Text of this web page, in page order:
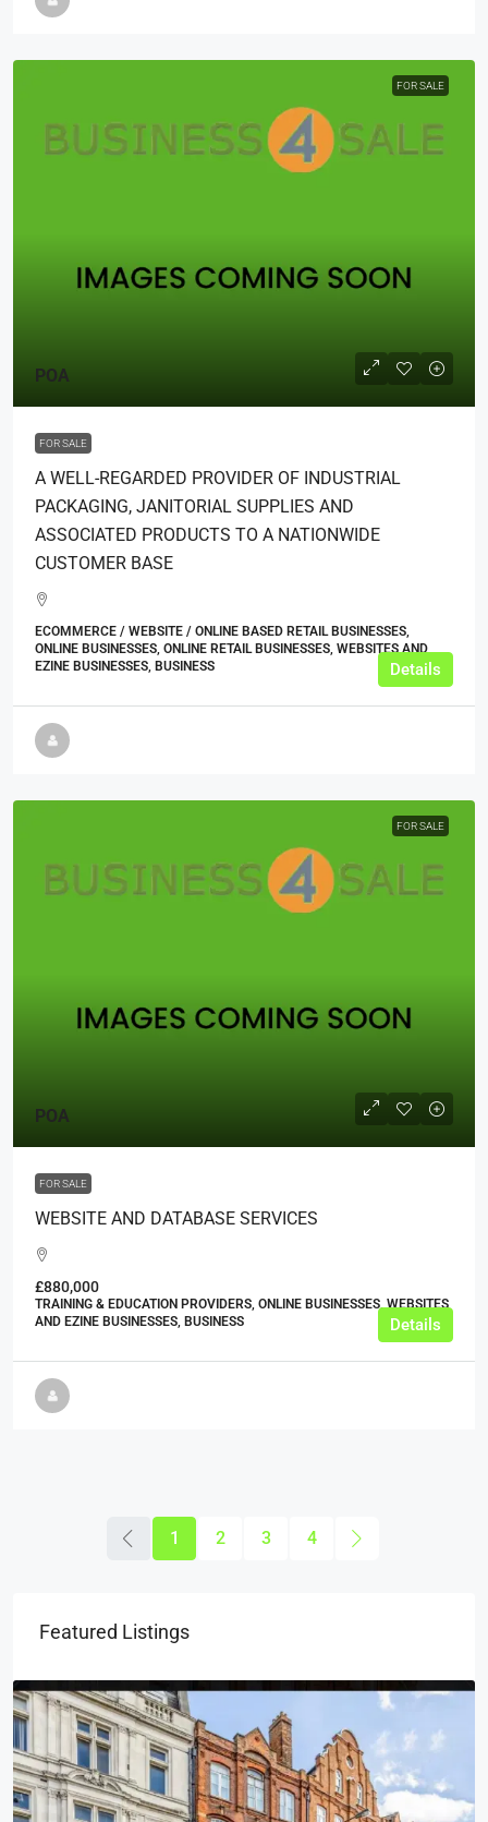
FOR SALE
POA
FOR SALE
A WELL-REGARDED PROVIDER OF INDUSTRIAL
PACKAGING, JANITORIAL SUPPLIES AND
ASSOCIATED PRODUCTS TO A NATIONWIDE
CUSTOMER BASE
ECOMMERCE / WEBSITE / ONLINE BASED RETAIL BUSINESSES,
ONLINE BUSINESSES, ONLINE RETAIL BUSINESSES, WEBSITES AND
EZINE BUSINESSES, BUSINESS
Details
FOR SALE
POA
FOR SALE
WEBSITE AND DATABASE SERVICES
£880,000
TRAINING & EDUCATION PROVIDERS, ONLINE BUSINESSES, WEBSITES
AND EZINE BUSINESSES, BUSINESS
Details
1 2 3 4
Featured Listings